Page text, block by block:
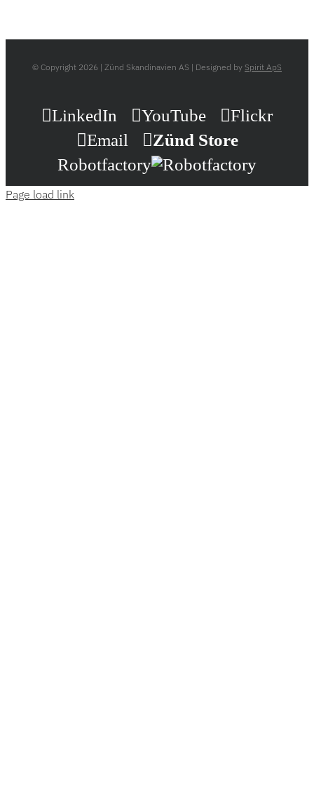
© Copyright 2026 | Zünd Skandinavien AS | Designed by Spirit ApS
LinkedIn YouTube
Flickr
Email
Zünd Store
Robotfactory
Page load link